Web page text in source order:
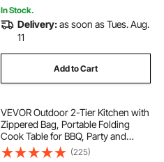
In Stock.
Delivery:as soon as Tues. Aug.
11
Add to Cart
VEVOR Outdoor 2-Tier Kitchen with
Zippered Bag, Portable Folding
Cook Table for BBQ, Party and
Camping, Brown(225)